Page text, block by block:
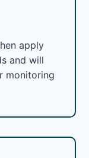
apply
and will
monitoring